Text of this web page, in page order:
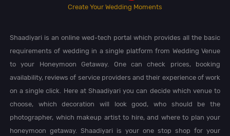
Create Your Wedding Moments
Shaadiyari is an online wed-tech portal which provides all the basic
requirements of wedding in a single platform from Wedding Venue
to your Honeymoon Getaway. One can check prices, booking
availability, reviews of service providers and their experience of work
on a single click. Here at Shaadiyari you can decide which venue to
choose, which decoration will look good, who should be the
photographer, which makeup artist to hire, and where to plan your
honeymoon getaway. Shaadiyari is your one stop shop for your